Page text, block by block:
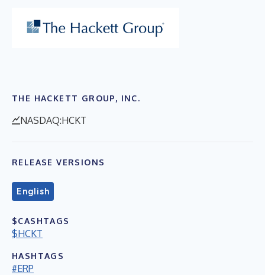
THE HACKETT GROUP, INC.
NASDAQ:HCKT
RELEASE VERSIONS
English
$CASHTAGS
$HCKT
HASHTAGS
#ERP